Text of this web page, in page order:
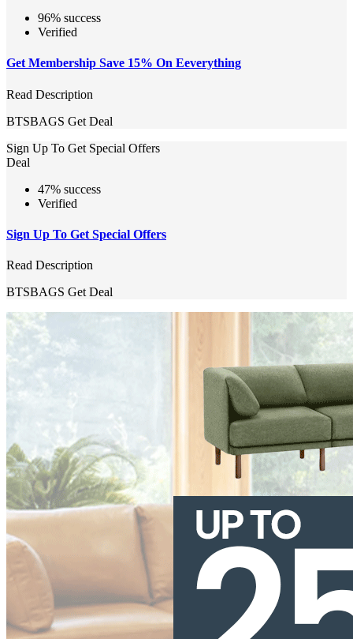
96% success
Verified
Get Membership Save 15% On Eeverything
Read Description
BTSBAGS Get Deal
Sign Up To Get Special Offers
Deal
47% success
Verified
Sign Up To Get Special Offers
Read Description
BTSBAGS Get Deal